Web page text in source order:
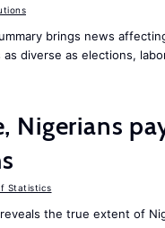
brings news
as diverse as elections,
Nigerians
Statistics
reveals the true extent of